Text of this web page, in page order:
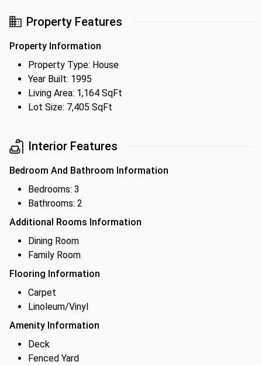
Property Features
Property Information
Property Type: House
Year Built: 1995
Living Area: 1,164 SqFt
Lot Size: 7,405 SqFt
Interior Features
Bedroom And Bathroom Information
Bedrooms: 3
Bathrooms: 2
Additional Rooms Information
Dining Room
Family Room
Flooring Information
Carpet
Linoleum/Vinyl
Amenity Information
Deck
Fenced Yard